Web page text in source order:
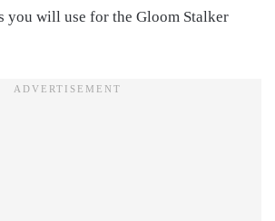
you will use for the Gloom Stalker